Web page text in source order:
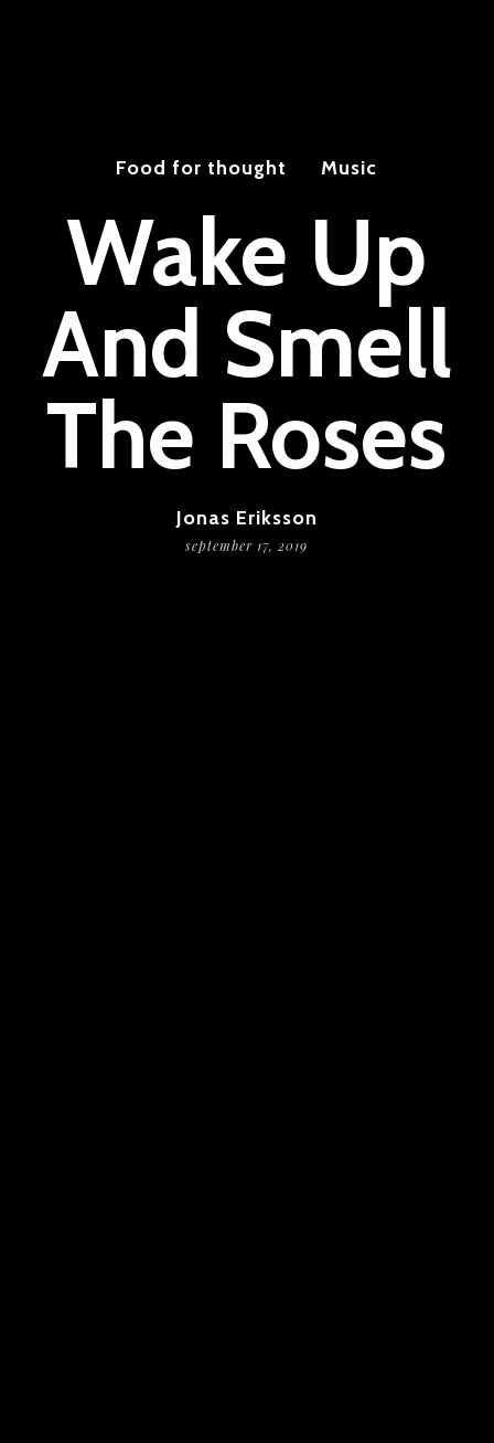
Food for thought Music
Wake Up
And Smell
The Roses
Jonas Eriksson
september 17, 2019